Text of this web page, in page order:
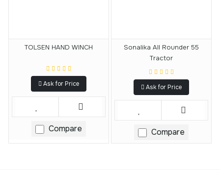
TOLSEN HAND WINCH
Ask for Price
Compare
Sonalika All Rounder 55
Tractor
Ask for Price
Compare